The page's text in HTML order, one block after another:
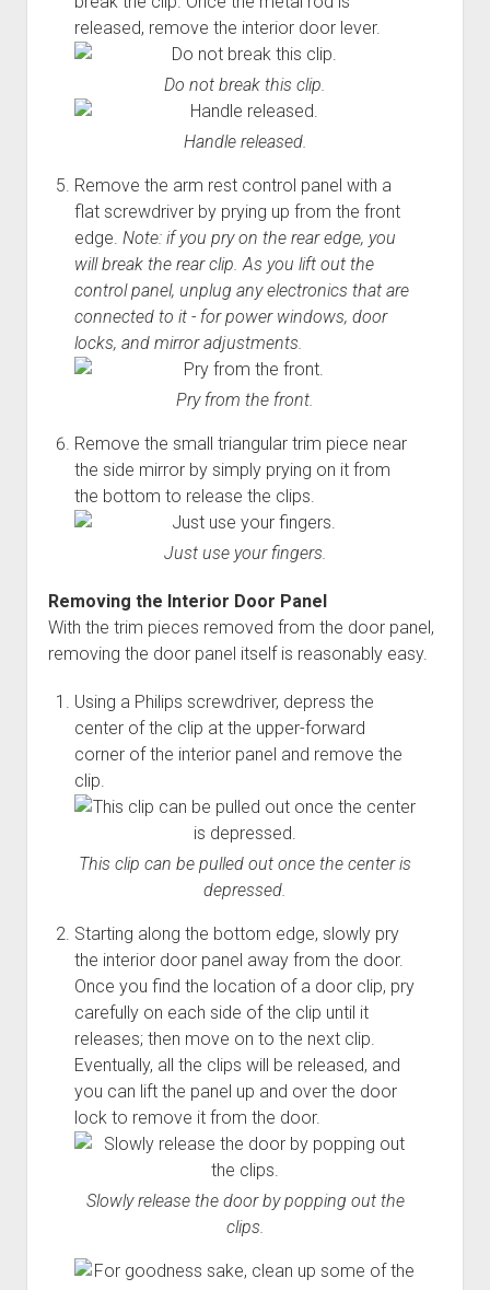
released, remove the interior door lever.
Do not break this clip.
Handle released.
Remove the arm rest control panel with a
flat screwdriver by prying up from the front
edge. Note: if you pry on the rear edge, you
will break the rear clip. As you lift out the
control panel, unplug any electronics that are
connected to it - for power windows, door
locks, and mirror adjustments.
Pry from the front.
Remove the small triangular trim piece near
the side mirror by simply prying on it from
the bottom to release the clips.
Just use your fingers.
Removing the Interior Door Panel
With the trim pieces removed from the door panel,
removing the door panel itself is reasonably easy.
Using a Philips screwdriver, depress the
center of the clip at the upper-forward
corner of the interior panel and remove the
clip.
This clip can be pulled out once the center is
depressed.
Starting along the bottom edge, slowly pry
the interior door panel away from the door.
Once you find the location of a door clip, pry
carefully on each side of the clip until it
releases; then move on to the next clip.
Eventually, all the clips will be released, and
you can lift the panel up and over the door
lock to remove it from the door.
Slowly release the door by popping out the
clips.